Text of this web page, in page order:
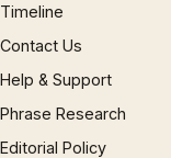
Timeline
Contact Us
Help & Support
Phrase Research
Editorial Policy